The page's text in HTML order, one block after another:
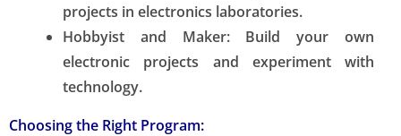
projects in electronics laboratories.
Hobbyist and Maker:Build your own
electronic projects and experiment with
technology.
Choosing the Right Program: